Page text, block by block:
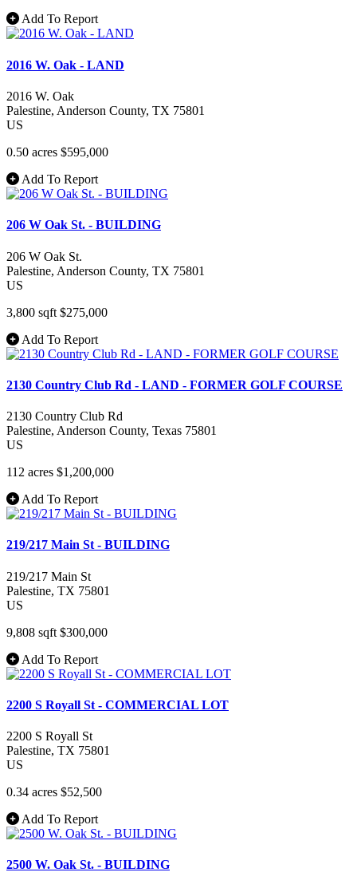
Add To Report
2016 W. Oak - LAND
2016 W. Oak
Palestine, Anderson County, TX 75801
US
0.50 acres $595,000
Add To Report
206 W Oak St. - BUILDING
206 W Oak St.
Palestine, Anderson County, TX 75801
US
3,800 sqft $275,000
Add To Report
2130 Country Club Rd - LAND - FORMER GOLF COURSE
2130 Country Club Rd
Palestine, Anderson County, Texas 75801
US
112 acres $1,200,000
Add To Report
219/217 Main St - BUILDING
219/217 Main St
Palestine, TX 75801
US
9,808 sqft $300,000
Add To Report
2200 S Royall St - COMMERCIAL LOT
2200 S Royall St
Palestine, TX 75801
US
0.34 acres $52,500
Add To Report
2500 W. Oak St. - BUILDING